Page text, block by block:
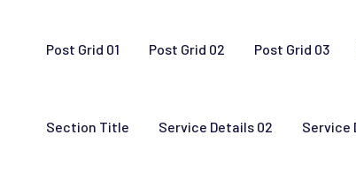
Post Grid 01 Post Grid 02 Post Grid 03
Section Title Service Details 02 Service